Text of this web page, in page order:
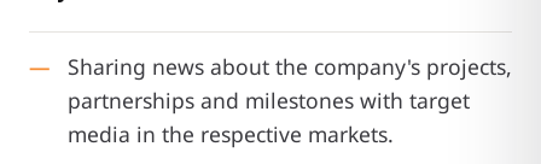
Sharing news about the company's projects,
partnerships and milestones with target
media in the respective markets.